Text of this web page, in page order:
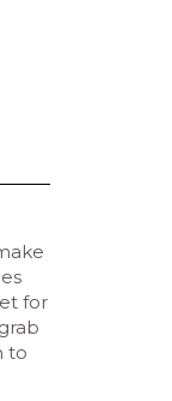
for
to